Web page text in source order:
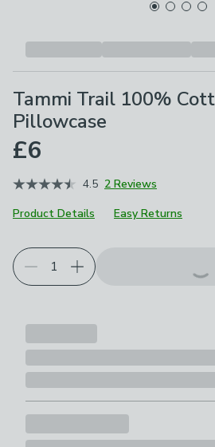
Tammi Trail 100%
Pillowcase
£6
4.5 2 Reviews
Product Details
Easy Returns
Choose your product options